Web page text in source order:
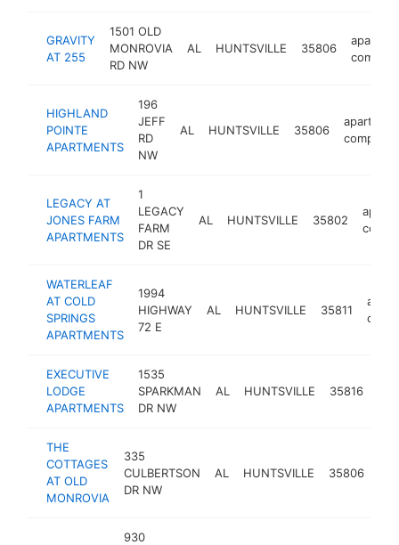
GRAVITY
AT 255
1501 OLD
MONROVIA
RD NW
AL HUNTSVILLE 35806
complex
HIGHLAND
POINTE
APARTMENTS
196
JEFF
RD
NW
AL HUNTSVILLE 35806
complex
LEGACY AT
JONES FARM
APARTMENTS
1
LEGACY
FARM
DR SE
AL HUNTSVILLE 35802
WATERLEAF
AT COLD
SPRINGS
APARTMENTS
1994
HIGHWAY
72 E
AL HUNTSVILLE 35811
EXECUTIVE
LODGE
APARTMENTS
1535
SPARKMAN
DR NW
AL HUNTSVILLE 35816
THE
COTTAGES
AT OLD
MONROVIA
335
CULBERTSON
DR NW
AL HUNTSVILLE 35806
930